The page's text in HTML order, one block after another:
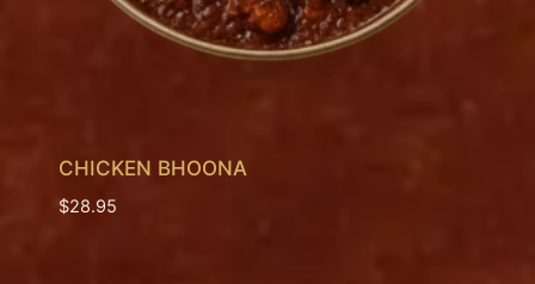
CHICKEN BHOONA
$28.95